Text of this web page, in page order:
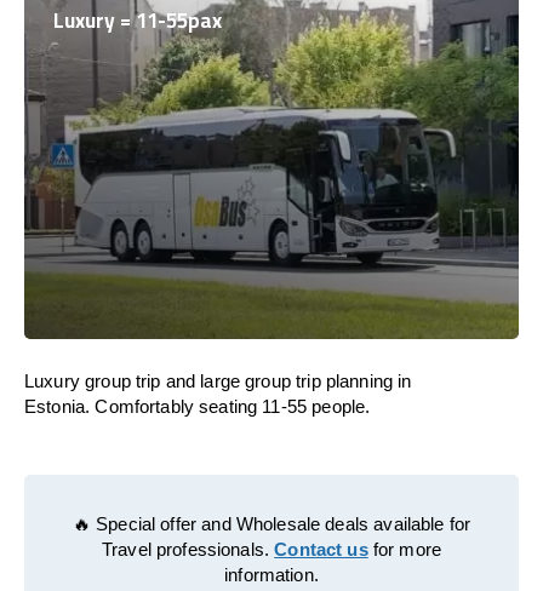
Luxury = 11-55pax
Luxury group trip and large group trip planning in
Estonia. Comfortably seating 11-55 people.
🔥 Special offer and Wholesale deals available for
Travel professionals.Contact usfor more
information.